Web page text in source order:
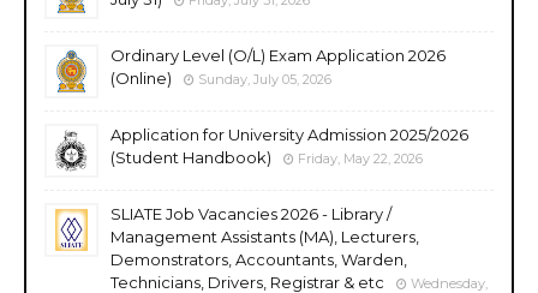
Ordinary Level (O/L) Exam Application 2026
(Online)
Sunday, July 05, 2026
Application for University Admission 2025/2026
(Student Handbook)
Friday, May 22, 2026
SLIATE Job Vacancies 2026 - Library /
Management Assistants (MA), Lecturers,
Demonstrators, Accountants, Warden,
Technicians, Drivers, Registrar & etc
Wednesday,